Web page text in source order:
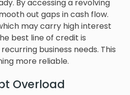
By accessing a revolving
out gaps in cash flow.
may carry high interest
best line of credit is
business needs. This
more reliable.
Overload